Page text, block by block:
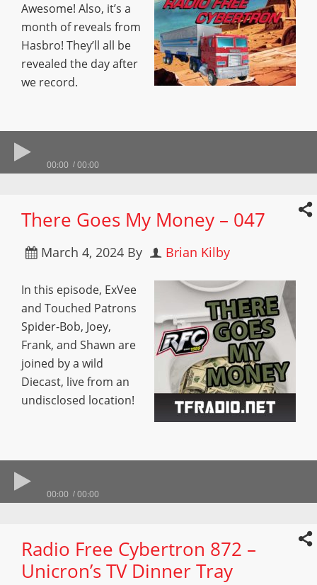
Awesome! Also, it’s a
month of reveals from
Hasbro! They’ll all be
revealed the day after
we record.
00:00 00:00
There Goes My Money – 047
March 4, 2024 By Brian Kilby
In this episode, ExVee
and Touched Patrons
Spider-Bob, Joey,
Frank, and Shawn are
joined by a wild
Diecast, live from an
undisclosed location!
00:00 00:00
Radio Free Cybertron 872 –
Unicron’s TV Dinner Tray